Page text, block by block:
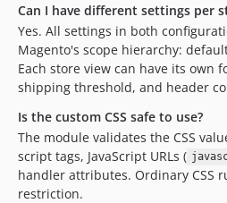
Can I have different settings per
Yes. All settings in both
Magento's scope hierarchy:
Each store view can have its own
shipping threshold, and header
Is the custom CSS safe to use?
The module validates the CSS
script tags, JavaScript URLs (
handler attributes. Ordinary CSS
restriction.